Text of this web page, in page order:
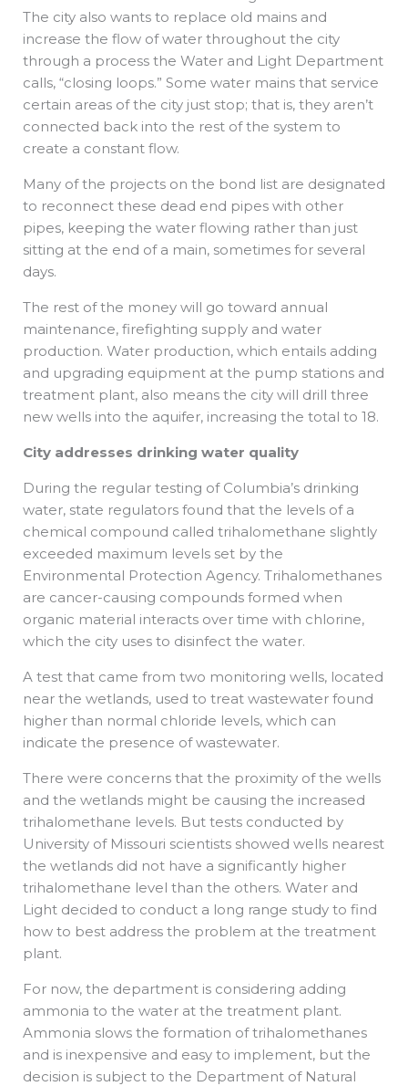
The city also wants to replace old mains and
increase the flow of water throughout the city
through a process the Water and Light Department
calls, “closing loops.” Some water mains that service
certain areas of the city just stop; that is, they aren’t
connected back into the rest of the system to
create a constant flow.
Many of the projects on the bond list are designated
to reconnect these dead end pipes with other
pipes, keeping the water flowing rather than just
sitting at the end of a main, sometimes for several
days.
The rest of the money will go toward annual
maintenance, firefighting supply and water
production. Water production, which entails adding
and upgrading equipment at the pump stations and
treatment plant, also means the city will drill three
new wells into the aquifer, increasing the total to 18.
City addresses drinking water quality
During the regular testing of Columbia’s drinking
water, state regulators found that the levels of a
chemical compound called trihalomethane slightly
exceeded maximum levels set by the
Environmental Protection Agency. Trihalomethanes
are cancer-causing compounds formed when
organic material interacts over time with chlorine,
which the city uses to disinfect the water.
A test that came from two monitoring wells, located
near the wetlands, used to treat wastewater found
higher than normal chloride levels, which can
indicate the presence of wastewater.
There were concerns that the proximity of the wells
and the wetlands might be causing the increased
trihalomethane levels. But tests conducted by
University of Missouri scientists showed wells nearest
the wetlands did not have a significantly higher
trihalomethane level than the others. Water and
Light decided to conduct a long range study to find
how to best address the problem at the treatment
plant.
For now, the department is considering adding
ammonia to the water at the treatment plant.
Ammonia slows the formation of trihalomethanes
and is inexpensive and easy to implement, but the
decision is subject to the Department of Natural